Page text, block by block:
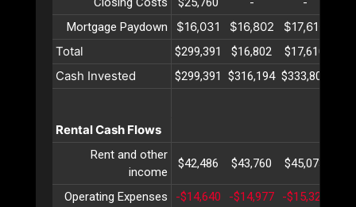
Mortgage Paydown
$16,031 $16,802 $17,610
Total
$299,391 $16,802 $17,610
Cash Invested $299,391 $316,194 $333,804
Rental Cash Flows
Rent and other
income
$42,486 $43,760 $45,073
Operating Expenses -$14,640 -$14,977 -$15,322